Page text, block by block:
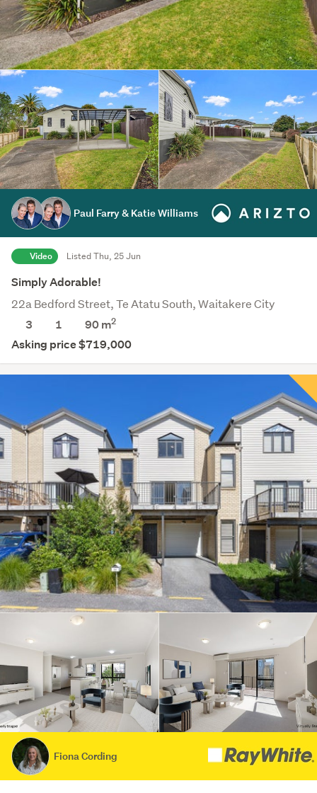
Paul Farry & Katie Williams
Video Listed Thu, 25 Jun
Simply Adorable!
22a Bedford Street, Te Atatu South, Waitakere City
3
1 90 m2
Asking price $719,000
Fiona Cording